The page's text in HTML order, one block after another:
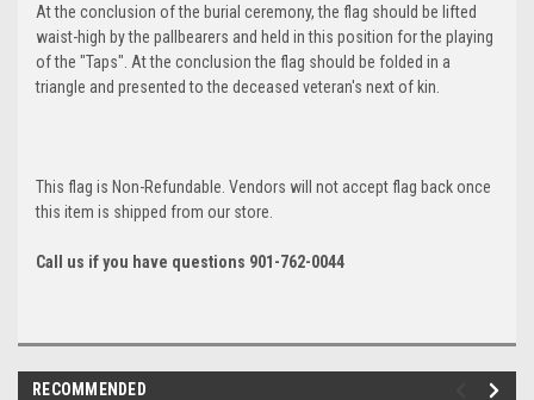
At the conclusion of the burial ceremony, the flag should be lifted
waist-high by the pallbearers and held in this position for the playing
of the "Taps". At the conclusion the flag should be folded in a
triangle and presented to the deceased veteran's next of kin.
This flag is Non-Refundable. Vendors will not accept flag back once
this item is shipped from our store.
Call us if you have questions 901-762-0044
RECOMMENDED